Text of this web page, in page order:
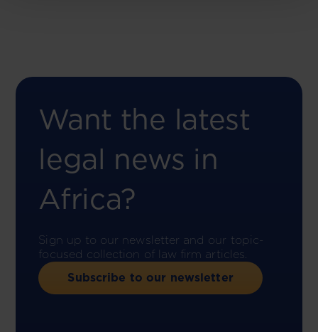
Want the latest
legal news in
Africa?
Sign up to our newsletter and our topic-
focused collection of law firm articles.
Subscribe to our newsletter